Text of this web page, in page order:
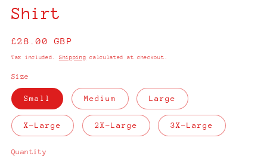
Shirt
Regular
price
£28.00 GBP
Tax included. Shipping calculated at checkout.
Size
Small Medium Large
X-Large 2X-Large 3X-Large
Quantity